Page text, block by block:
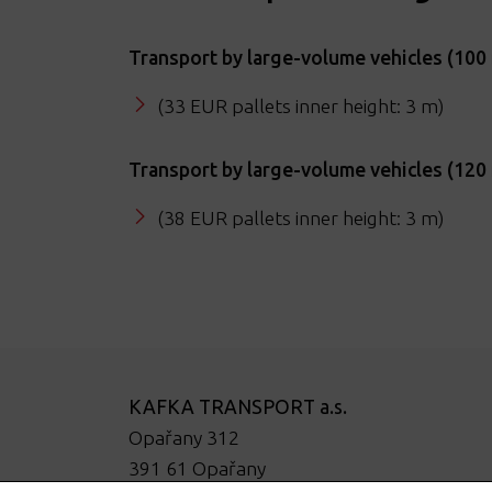
Transport by large-volume vehicles (100
(33 EUR pallets inner height: 3 m)
Transport by large-volume vehicles (120
(38 EUR pallets inner height: 3 m)
KAFKA TRANSPORT a.s.
Opařany 312
391 61 Opařany